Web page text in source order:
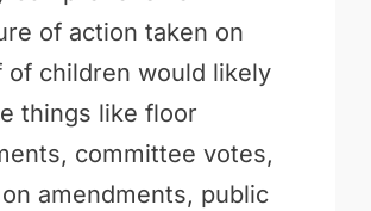
of action taken on
of children would likely
things like floor
committee votes,
amendments, public